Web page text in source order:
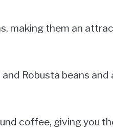
making them an
Robusta beans and
coffee, giving you